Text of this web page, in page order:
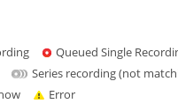
Queued Single
Series recording (not
Error